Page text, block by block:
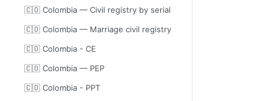
🇨🇴 Colombia — Civil registry by serial
🇨🇴 Colombia — Marriage civil registry
🇨🇴 Colombia - CE
🇨🇴 Colombia — PEP
🇨🇴 Colombia - PPT